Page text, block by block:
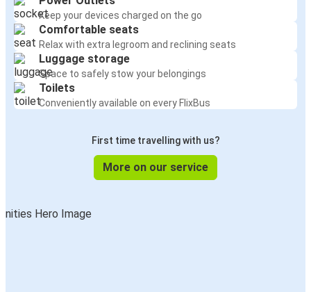
Keep your devices charged on the go
Comfortable seats
Relax with extra legroom and reclining seats
Luggage storage
Space to safely stow your belongings
Toilets
Conveniently available on every FlixBus
First time travelling with us?
More on our service